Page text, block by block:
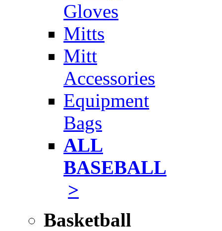
Gloves
Mitts
Mitt
Accessories
Equipment
Bags
ALL
BASEBALL
>
Basketball